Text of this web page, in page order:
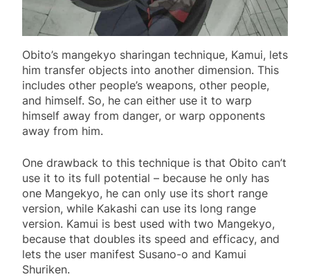
Obito’s mangekyo sharingan technique, Kamui, lets
him transfer objects into another dimension. This
includes other people’s weapons, other people,
and himself. So, he can either use it to warp
himself away from danger, or warp opponents
away from him.
One drawback to this technique is that Obito can’t
use it to its full potential – because he only has
one Mangekyo, he can only use its short range
version, while Kakashi can use its long range
version. Kamui is best used with two Mangekyo,
because that doubles its speed and efficacy, and
lets the user manifest Susano-o and Kamui
Shuriken.